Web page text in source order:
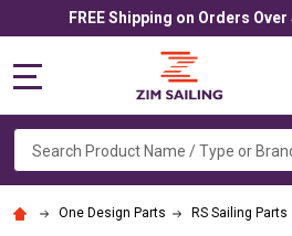
FREE Shipping on Orders Over
Search
One Design Parts RS Sailing Parts